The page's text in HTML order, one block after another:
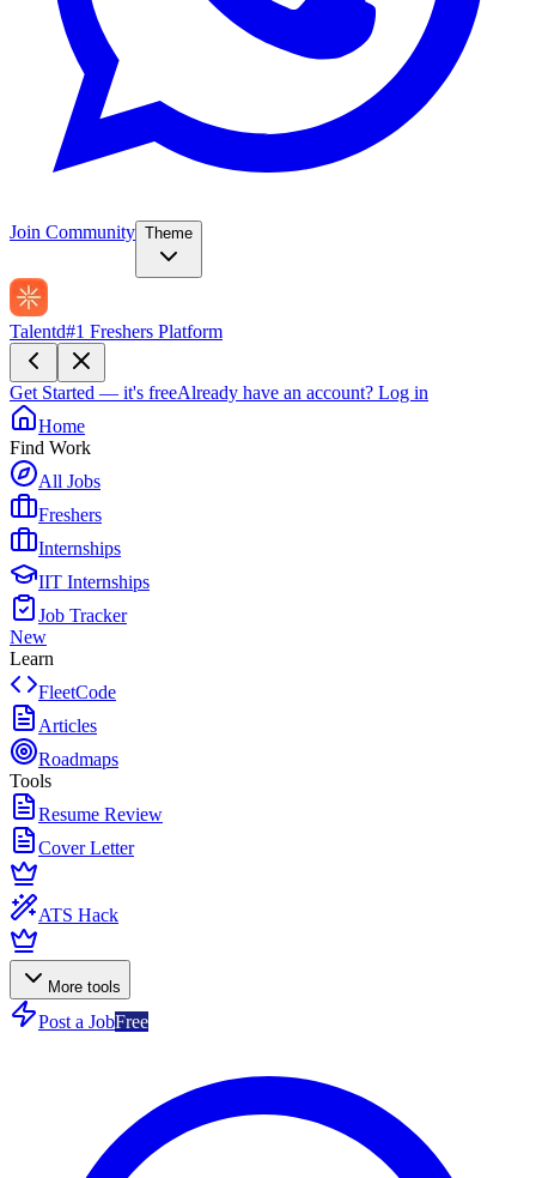
Join Community Theme
Talentd#1 Freshers Platform
Get Started — it's freeAlready have an account? Log in
Home
Find Work
All Jobs
Freshers
Internships
IIT Internships
Job Tracker
New
Learn
FleetCode
Articles
Roadmaps
Tools
Resume Review
Cover Letter
ATS Hack
More tools
Post a JobFree